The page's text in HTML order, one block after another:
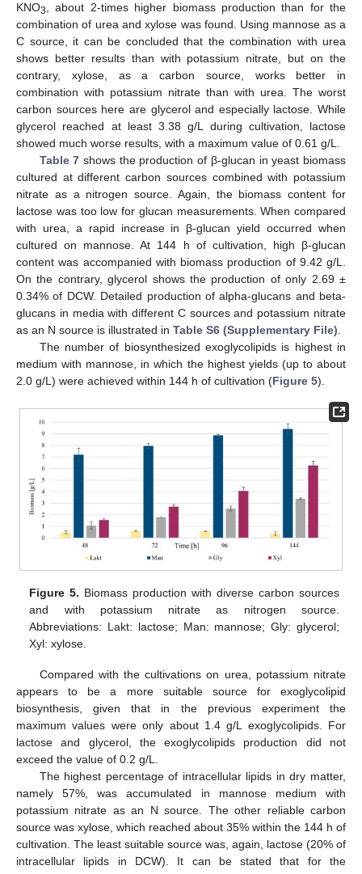
KNO3, about 2-times higher biomass production than for the
combination of urea and xylose was found. Using mannose as a
C source, it can be concluded that the combination with urea
shows better results than with potassium nitrate, but on the
contrary, xylose, as a carbon source, works better in
combination with potassium nitrate than with urea. The worst
carbon sources here are glycerol and especially lactose. While
glycerol reached at least 3.38 g/L during cultivation, lactose
showed much worse results, with a maximum value of 0.61 g/L.
Table 7 shows the production of β-glucan in yeast biomass
cultured at different carbon sources combined with potassium
nitrate as a nitrogen source. Again, the biomass content for
lactose was too low for glucan measurements. When compared
with urea, a rapid increase in β-glucan yield occurred when
cultured on mannose. At 144 h of cultivation, high β-glucan
content was accompanied with biomass production of 9.42 g/L.
On the contrary, glycerol shows the production of only 2.69 ±
0.34% of DCW. Detailed production of alpha-glucans and beta-
glucans in media with different C sources and potassium nitrate
as an N source is illustrated in Table S6 (Supplementary File).
The number of biosynthesized exoglycolipids is highest in
medium with mannose, in which the highest yields (up to about
2.0 g/L) were achieved within 144 h of cultivation (Figure 5).
Figure 5. Biomass production with diverse carbon sources
and with potassium nitrate as nitrogen source.
Abbreviations: Lakt: lactose; Man: mannose; Gly: glycerol;
Xyl: xylose.
Compared with the cultivations on urea, potassium nitrate
appears to be a more suitable source for exoglycolipid
biosynthesis, given that in the previous experiment the
maximum values were only about 1.4 g/L exoglycolipids. For
lactose and glycerol, the exoglycolipids production did not
exceed the value of 0.2 g/L.
The highest percentage of intracellular lipids in dry matter,
namely 57%, was accumulated in mannose medium with
potassium nitrate as an N source. The other reliable carbon
source was xylose, which reached about 35% within the 144 h of
cultivation. The least suitable source was, again, lactose (20% of
intracellular lipids in DCW). It can be stated that for the